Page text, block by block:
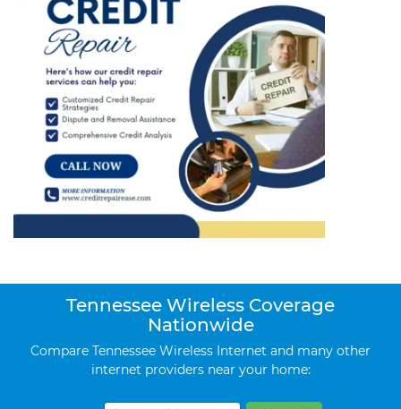
Tennessee Wireless Coverage
Nationwide
Compare Tennessee Wireless Internet and many other
internet providers near your home: